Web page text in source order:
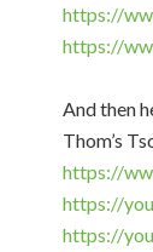
https://
https://
And then
Thom’s
https://
https://
https://